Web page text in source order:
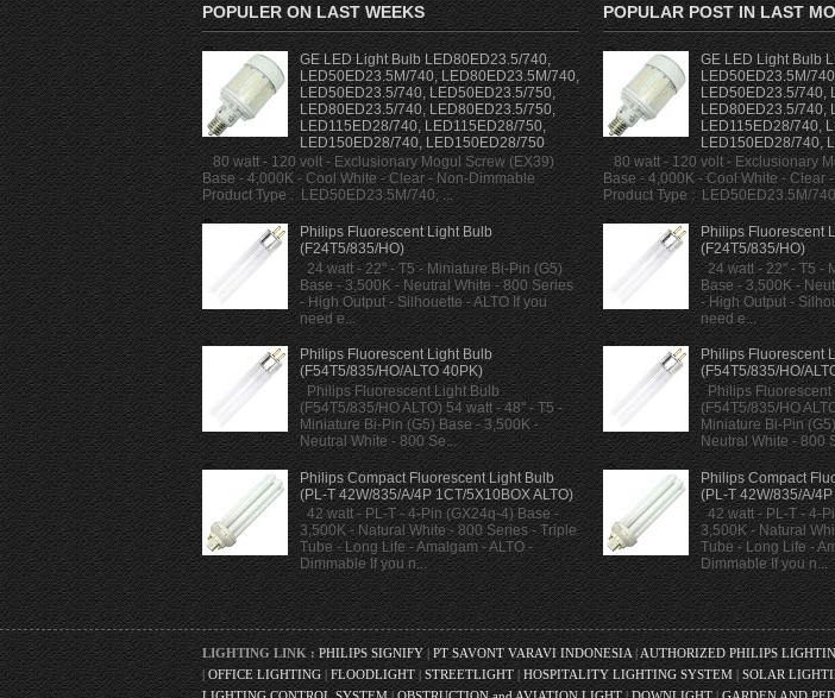
POPULER ON LAST WEEKS
GE LED Light Bulb LED80ED23.5/740,
LED50ED23.5M/740, LED80ED23.5M/740,
LED50ED23.5/740, LED50ED23.5/750,
LED80ED23.5/740, LED80ED23.5/750,
LED115ED28/740, LED115ED28/750,
LED150ED28/740, LED150ED28/750
80 watt - 120 volt - Exclusionary Mogul Screw (EX39)
Base - 4,000K - Cool White - Clear - Non-Dimmable
Product Type : LED50ED23.5M/740, ...
Philips Fluorescent Light Bulb
(F24T5/835/HO)
24 watt - 22" - T5 - Miniature Bi-Pin (G5)
Base - 3,500K - Neutral White - 800 Series
- High Output - Silhouette - ALTO If you
need e...
Philips Fluorescent Light Bulb
(F54T5/835/HO/ALTO 40PK)
Philips Fluorescent Light Bulb
(F54T5/835/HO ALTO) 54 watt - 48" - T5 -
Miniature Bi-Pin (G5) Base - 3,500K -
Neutral White - 800 Se...
Philips Compact Fluorescent Light Bulb
(PL-T 42W/835/A/4P 1CT/5X10BOX ALTO)
42 watt - PL-T - 4-Pin (GX24q-4) Base -
3,500K - Natural White - 800 Series - Triple
Tube - Long Life - Amalgam - ALTO -
Dimmable If you n...
POPULAR POST IN LAST
GE LED Light Bulb
LED50ED23.5M/
LED50ED23.5/740,
LED80ED23.5/740,
LED115ED28/740,
LED150ED28/740,
80 watt - 120 volt - Exclusionary
Base - 4,000K - Cool White - Clear
Product Type : LED50ED23.5M/
Philips Fluorescent
(F24T5/835/HO)
24 watt - 22" - T5 -
Base - 3,500K -
- High Output -
need e...
Philips Fluorescent
(F54T5/835/HO/
Philips
(F54T5/835/HO
Miniature Bi-Pin
Neutral White - 800
Philips Compact
(PL-T 42W/835/A/
42 watt - PL-T - 4-
3,500K - Natural
Tube - Long Life -
Dimmable If you n...
LIGHTING LINK : PHILIPS SIGNIFY|PT SAVONT VARAVI INDONESIA|AUTHORIZED PHILIPS
OFFICE LIGHTING|FLOODLIGHT|STREETLIGHT|HOSPITALITY LIGHTING SYSTEM|SOLAR